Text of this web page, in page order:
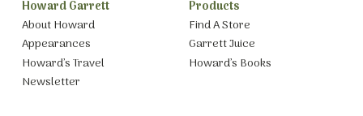
Howard Garrett
About Howard
Appearances
Howard’s Travel
Newsletter
Products
Find A Store
Garrett Juice
Howard’s Books